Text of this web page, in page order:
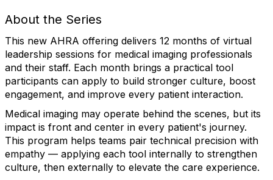
About the Series
This new AHRA offering delivers 12 months of virtual
leadership sessions for medical imaging professionals
and their staff. Each month brings a practical tool
participants can apply to build stronger culture, boost
engagement, and improve every patient interaction.
Medical imaging may operate behind the scenes, but its
impact is front and center in every patient's journey.
This program helps teams pair technical precision with
empathy — applying each tool internally to strengthen
culture, then externally to elevate the care experience.